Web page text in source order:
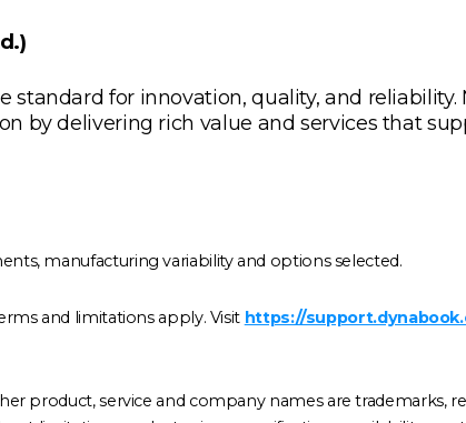
standard for innovation, quality, and reliability.
by delivering rich value and services that
manufacturing variability and options selected.
and limitations apply. Visit https://
product, service and company names are trademarks,